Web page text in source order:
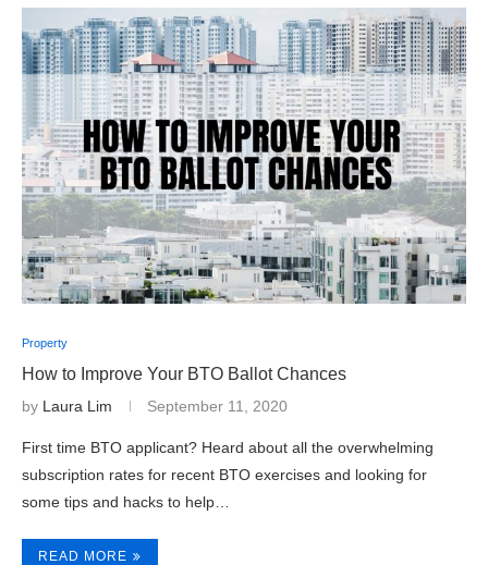
Property
How to Improve Your BTO Ballot Chances
by Laura Lim September 11, 2020
First time BTO applicant? Heard about all the overwhelming
subscription rates for recent BTO exercises and looking for
some tips and hacks to help…
READ MORE